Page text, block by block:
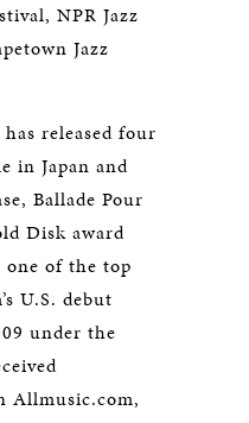
NPR Jazz
Jazz
released four
in Japan and
Ballade Pour
Disk award
one of the top
U.S. debut
under the
Allmusic.com,